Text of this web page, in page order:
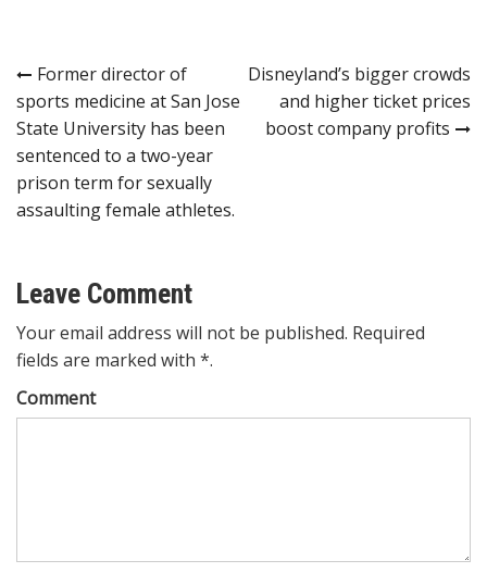
Post
navigation
Former director of
sports medicine at San Jose
State University has been
sentenced to a two-year
prison term for sexually
assaulting female athletes.
Disneyland’s bigger crowds
and higher ticket prices
boost company profits
Leave Comment
Your email address will not be published. Required
fields are marked with *.
Comment